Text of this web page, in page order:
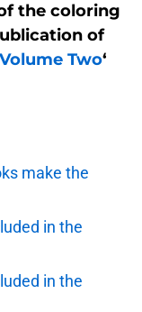
the coloring
of
Two‘
make the
in the
in the